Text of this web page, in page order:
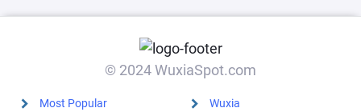
© 2024 WuxiaSpot.com
Most Popular Wuxia